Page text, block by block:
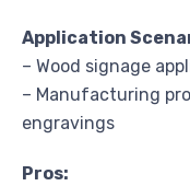
Application
– Wood signage
– Manufacturing
engravings
Pros: